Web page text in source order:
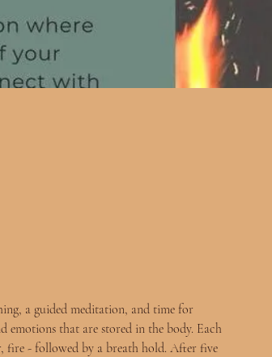
a guided meditation, and time for
emotions that are stored in the body. Each
fire - followed by a breath hold. After five